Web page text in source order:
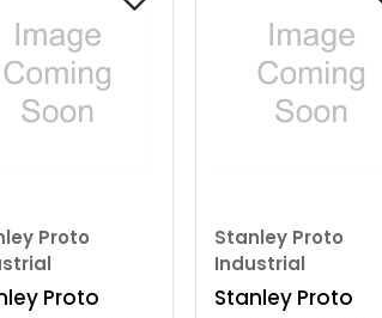
Proto
Proto
Stanley Proto
Industrial
Stanley Proto